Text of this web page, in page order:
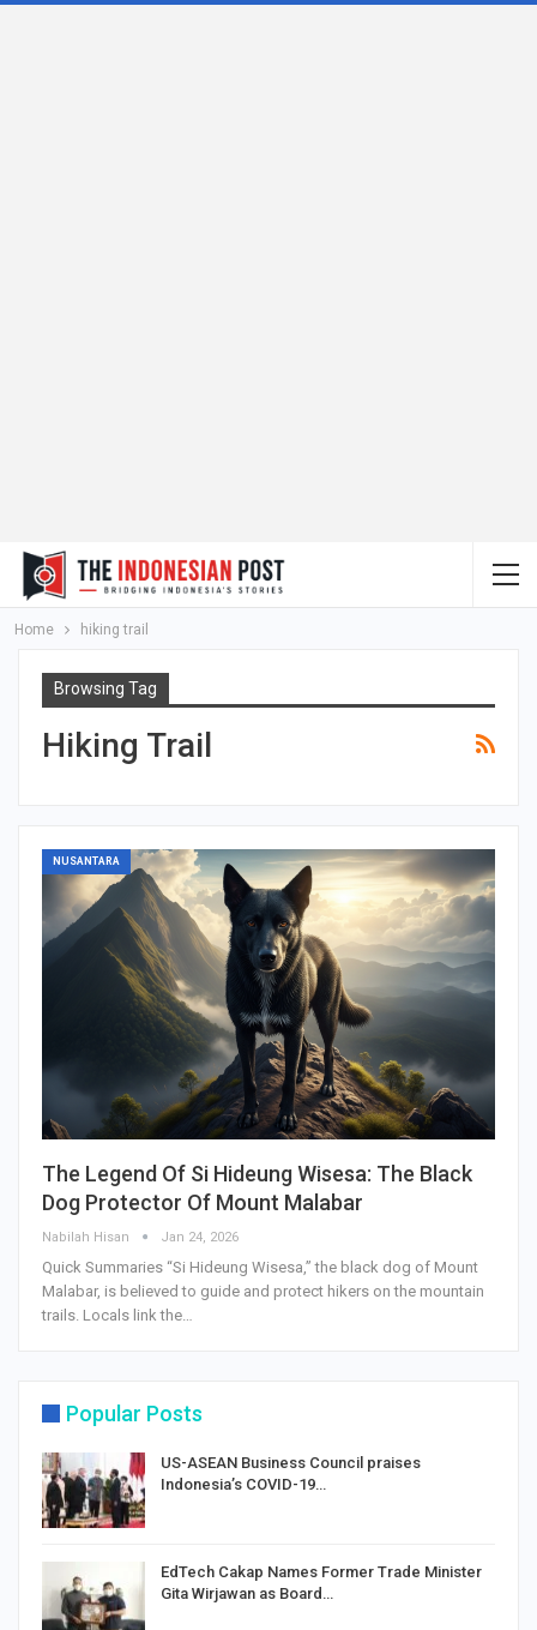
Home hiking trail
Browsing Tag
Hiking Trail
NUSANTARA
The Legend Of Si Hideung Wisesa: The Black
Dog Protector Of Mount Malabar
Nabilah Hisan Jan 24, 2026
Quick Summaries “Si Hideung Wisesa,” the black dog of Mount
Malabar, is believed to guide and protect hikers on the mountain
trails. Locals link the…
Popular Posts
US-ASEAN Business Council praises
Indonesia’s COVID-19…
EdTech Cakap Names Former Trade Minister
Gita Wirjawan as Board…